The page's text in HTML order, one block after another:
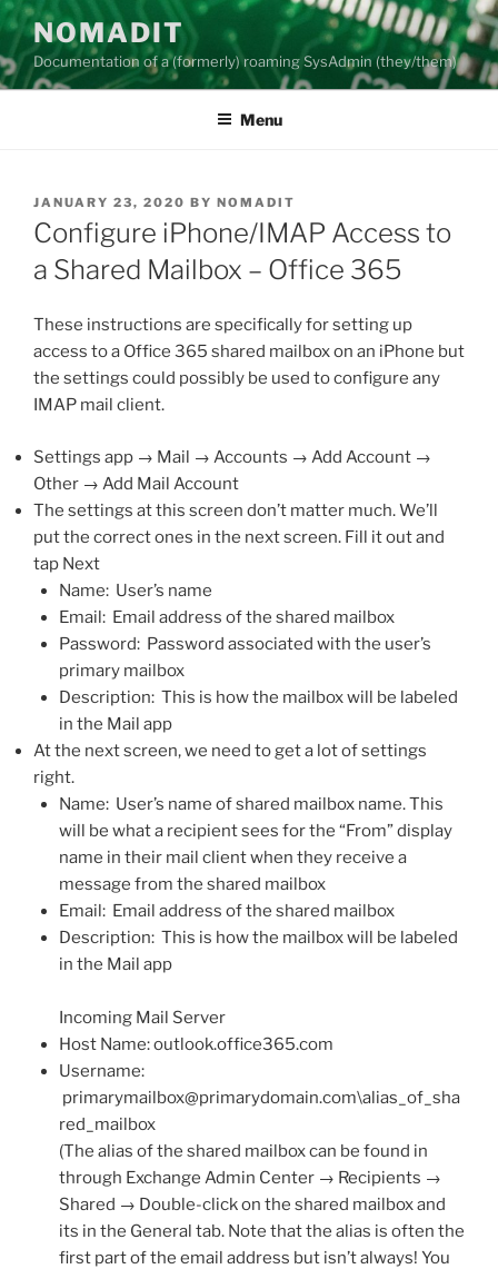
Skip
content
NOMADIT
Documentation of a (formerly) roaming SysAdmin (they/them)
Menu
POSTED
ON
JANUARY 23, 2020 BY NOMADIT
Configure iPhone/IMAP Access to
a Shared Mailbox – Office 365
These instructions are specifically for setting up
access to a Office 365 shared mailbox on an iPhone but
the settings could possibly be used to configure any
IMAP mail client.
Settings app → Mail → Accounts → Add Account →
Other → Add Mail Account
The settings at this screen don’t matter much. We’ll
put the correct ones in the next screen. Fill it out and
tap Next
Name: User’s name
Email: Email address of the shared mailbox
Password: Password associated with the user’s
primary mailbox
Description: This is how the mailbox will be labeled
in the Mail app
At the next screen, we need to get a lot of settings
right.
Name: User’s name of shared mailbox name. This
will be what a recipient sees for the “From” display
name in their mail client when they receive a
message from the shared mailbox
Email: Email address of the shared mailbox
Description: This is how the mailbox will be labeled
in the Mail app
Incoming Mail Server
Host Name: outlook.office365.com
Username:
primarymailbox@primarydomain.com\alias_of_sha
red_mailbox
(The alias of the shared mailbox can be found in
through Exchange Admin Center → Recipients →
Shared → Double-click on the shared mailbox and
its in the General tab. Note that the alias is often the
first part of the email address but isn’t always! You